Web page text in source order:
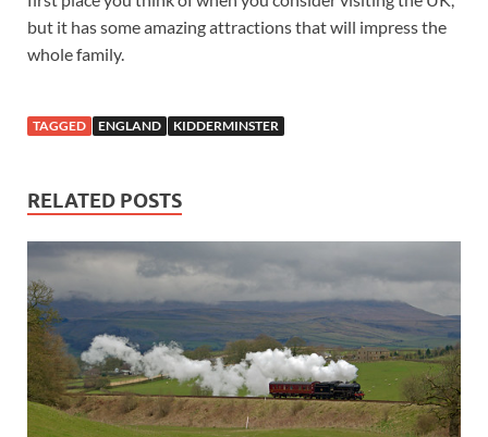
but it has some amazing attractions that will impress the
whole family.
TAGGED ENGLAND KIDDERMINSTER
RELATED POSTS